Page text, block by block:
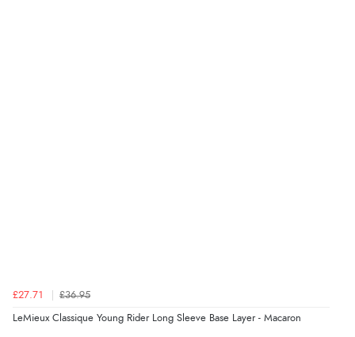
£27.71 £36.95
LeMieux Classique Young Rider Long Sleeve Base Layer - Macaron